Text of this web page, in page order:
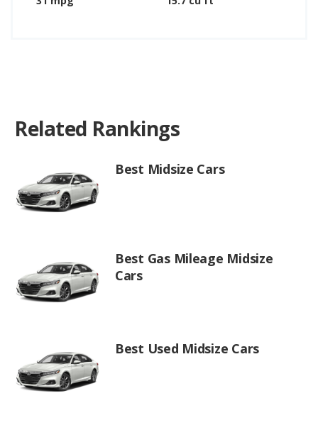
Related Rankings
Best Midsize Cars
Best Gas Mileage Midsize
Cars
Best Used Midsize Cars